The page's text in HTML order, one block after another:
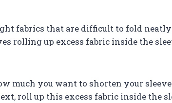
fabrics that are difficult to fold
rolling up excess fabric inside the
much you want to shorten your
roll up this excess fabric inside the